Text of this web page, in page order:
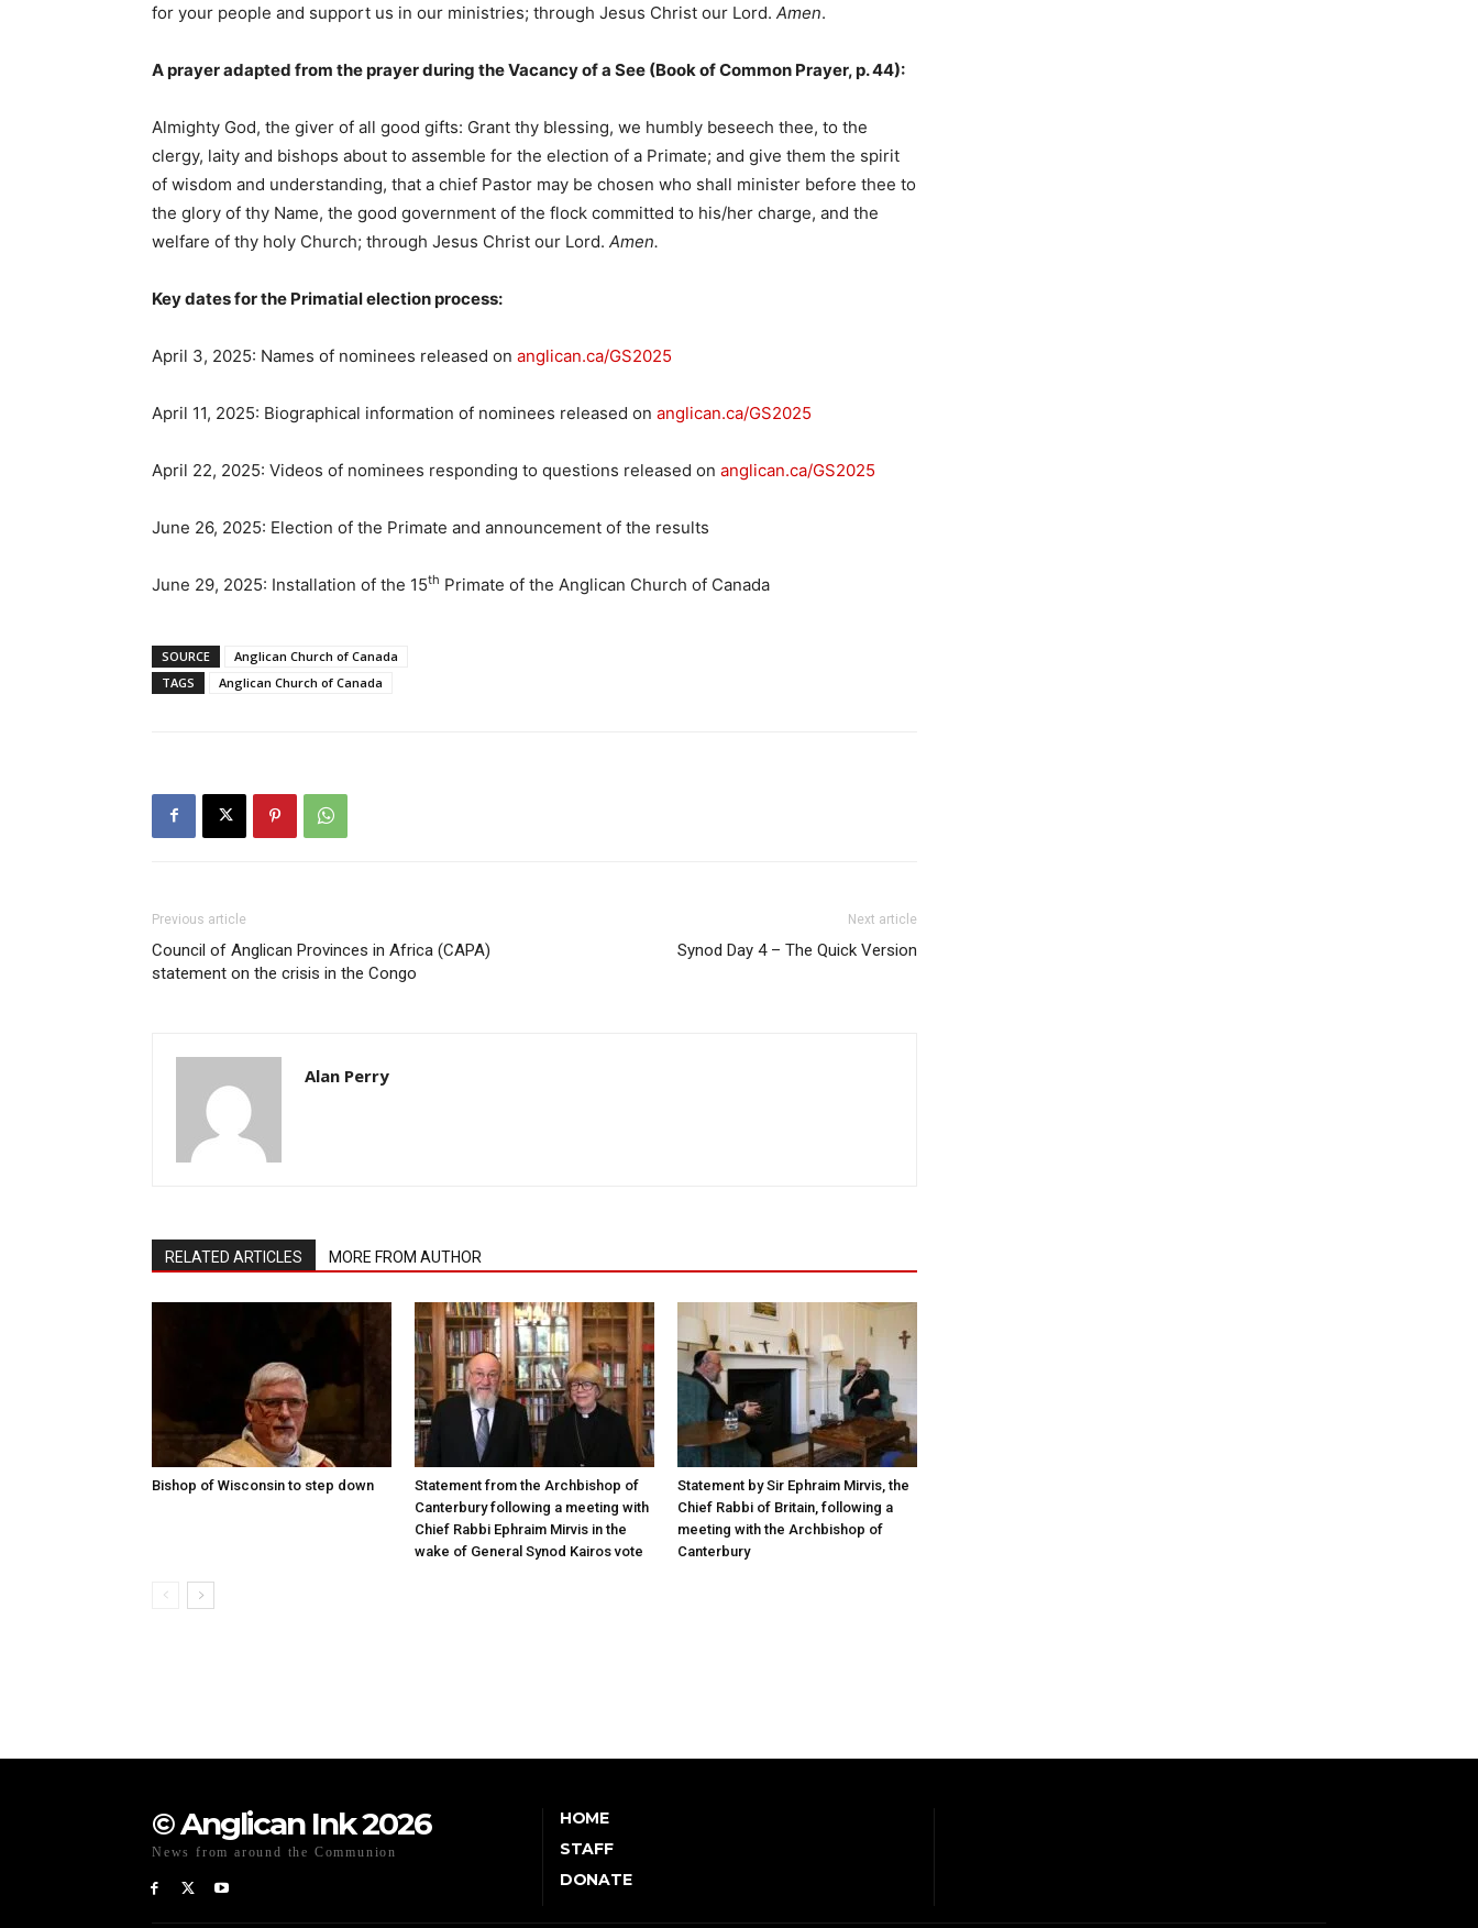
for your people and support us in our ministries; through Jesus Christ our Lord. Amen.
A prayer adapted from the prayer during the Vacancy of a See (Book of Common Prayer, p. 44):
Almighty God, the giver of all good gifts: Grant thy blessing, we humbly beseech thee, to the
clergy, laity and bishops about to assemble for the election of a Primate; and give them the spirit
of wisdom and understanding, that a chief Pastor may be chosen who shall minister before thee to
the glory of thy Name, the good government of the flock committed to his/her charge, and the
welfare of thy holy Church; through Jesus Christ our Lord. Amen.
Key dates for the Primatial election process:
April 3, 2025: Names of nominees released on anglican.ca/GS2025
April 11, 2025: Biographical information of nominees released on anglican.ca/GS2025
April 22, 2025: Videos of nominees responding to questions released on anglican.ca/GS2025
June 26, 2025: Election of the Primate and announcement of the results
June 29, 2025: Installation of the 15th Primate of the Anglican Church of Canada
SOURCE
Anglican Church of Canada
TAGS
Anglican Church of Canada
Previous article
Council of Anglican Provinces in Africa (CAPA)
statement on the crisis in the Congo
Next article
Synod Day 4 – The Quick Version
Alan Perry
RELATED ARTICLES MORE FROM AUTHOR
Bishop of Wisconsin to step down
Statement from the Archbishop of
Canterbury following a meeting with
Chief Rabbi Ephraim Mirvis in the
wake of General Synod Kairos vote
Statement by Sir Ephraim Mirvis, the
Chief Rabbi of Britain, following a
meeting with the Archbishop of
Canterbury
© Anglican Ink 2026
News from around the Communion
HOME
STAFF
DONATE